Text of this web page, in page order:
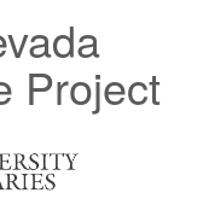
Project